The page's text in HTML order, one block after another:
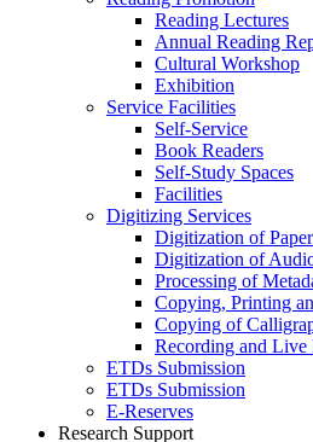
Reading Lectures
Annual Reading
Cultural Workshop
Exhibition
Service Facilities
Self-Service
Book Readers
Self-Study Spaces
Facilities
Digitizing Services
Digitization of
Digitization of
Processing of
Copying, Printing
Copying of
Recording and Live
ETDs Submission
ETDs Submission
E‑Reserves
Research Support